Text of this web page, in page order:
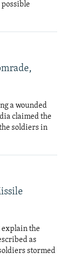
a wounded
claimed the
soldiers in
explain the
as
stormed